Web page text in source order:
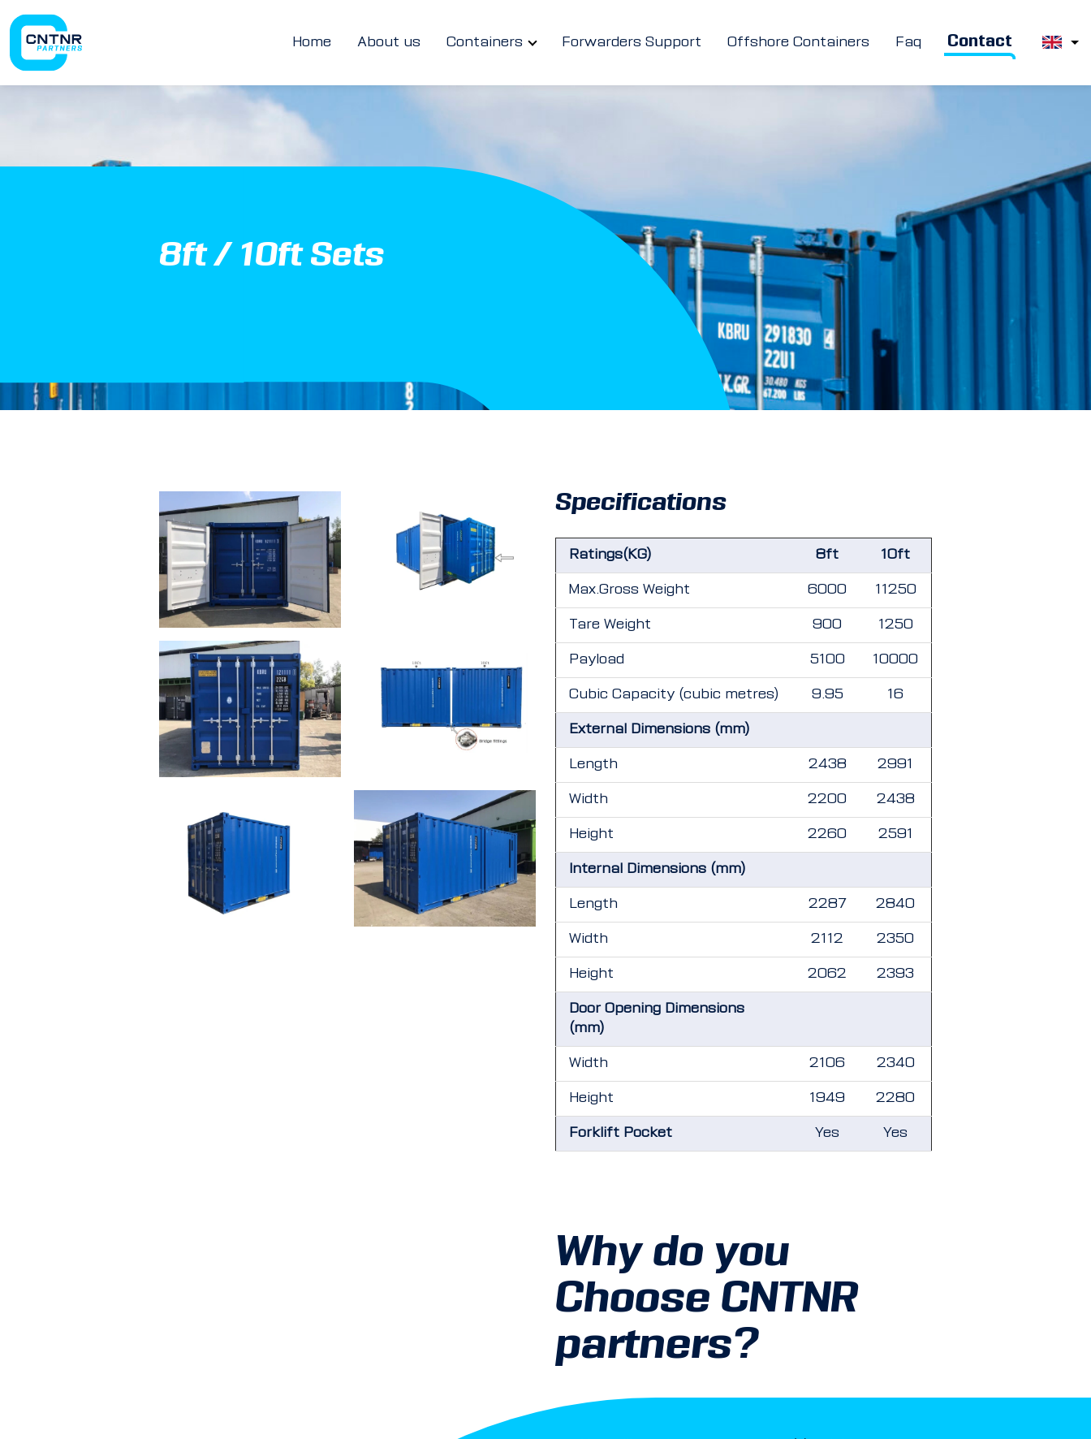
Home About us Containers Forwarders Support Offshore Containers Faq Contact
8ft / 10ft Sets
Specifications
Ratings(KG) 8ft 10ft
Max.Gross Weight 6000 11250
Tare Weight 900 1250
Payload 5100 10000
Cubic Capacity (cubic metres) 9.95 16
External Dimensions (mm)
Length 2438 2991
Width 2200 2438
Height 2260 2591
Internal Dimensions (mm)
Length 2287 2840
Width 2112 2350
Height 2062 2393
Door Opening Dimensions
(mm)
Width 2106 2340
Height 1949 2280
Forklift Pocket Yes Yes
Why do you
Choose CNTNR
partners?